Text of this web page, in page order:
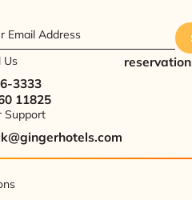
Email Address
Us
3333
11825
Support